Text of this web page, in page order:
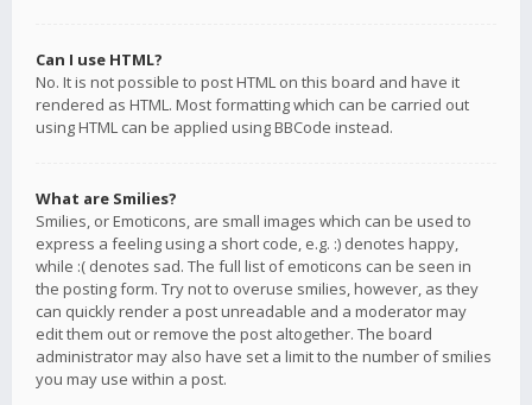
Can I use HTML?
No. It is not possible to post HTML on this board and have it
rendered as HTML. Most formatting which can be carried out
using HTML can be applied using BBCode instead.
What are Smilies?
Smilies, or Emoticons, are small images which can be used to
express a feeling using a short code, e.g. :) denotes happy,
while :( denotes sad. The full list of emoticons can be seen in
the posting form. Try not to overuse smilies, however, as they
can quickly render a post unreadable and a moderator may
edit them out or remove the post altogether. The board
administrator may also have set a limit to the number of smilies
you may use within a post.